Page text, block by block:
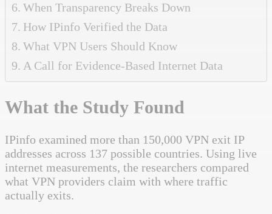
When Transparency Breaks Down
How IPinfo Verified the Data
What VPN Users Should Know
A Call for Evidence-Based Internet Data
What the Study Found
IPinfo examined more than 150,000 VPN exit IP
addresses across 137 possible countries. Using live
internet measurements, the researchers compared
what VPN providers claim with where traffic
actually exits.